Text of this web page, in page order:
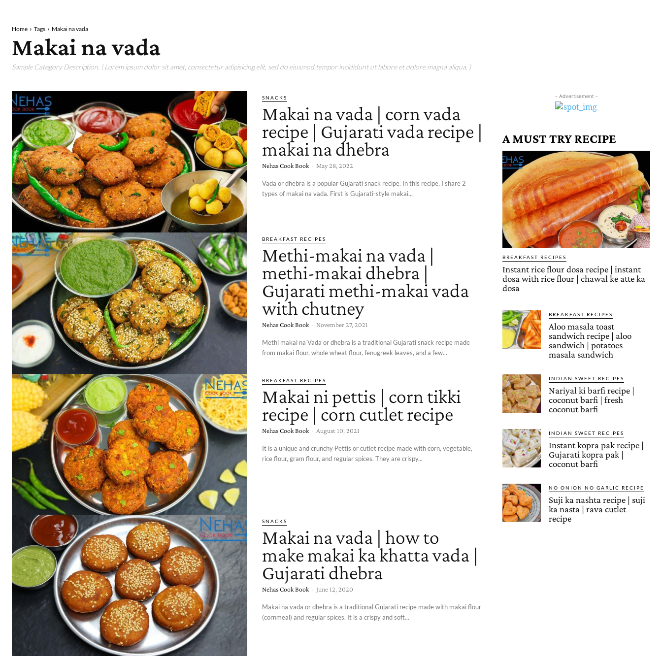
Home Tags Makai na vada
Makai na vada
Sample Category Description. ( Lorem ipsum dolor sit amet, consectetur adipisicing elit, sed do eiusmod tempor incididunt ut labore et dolore magna aliqua. )
SNACKS
Makai na vada | corn vada
recipe | Gujarati vada recipe |
makai na dhebra
Nehas Cook Book - May 28, 2022
Vada or dhebra is a popular Gujarati snack recipe. In this recipe, I share 2
types of makai na vada. First is Gujarati-style makai...
BREAKFAST RECIPES
Methi-makai na vada |
methi-makai dhebra |
Gujarati methi-makai vada
with chutney
Nehas Cook Book - November 27, 2021
Methi makai na Vada or dhebra is a traditional Gujarati snack recipe made
from makai flour, whole wheat flour, fenugreek leaves, and a few...
BREAKFAST RECIPES
Makai ni pettis | corn tikki
recipe | corn cutlet recipe
Nehas Cook Book - August 10, 2021
It is a unique and crunchy Pettis or cutlet recipe made with corn, vegetable,
rice flour, gram flour, and regular spices. They are crispy...
SNACKS
Makai na vada | how to
make makai ka khatta vada |
Gujarati dhebra
Nehas Cook Book - June 12, 2020
Makai na vada or dhebra is a traditional Gujarati recipe made with makai flour
(cornmeal) and regular spices. It is a crispy and soft...
- Advertisement -
A MUST TRY RECIPE
BREAKFAST RECIPES
Instant rice flour dosa recipe | instant
dosa with rice flour | chawal ke atte ka
dosa
BREAKFAST RECIPES
Aloo masala toast
sandwich recipe | aloo
sandwich | potatoes
masala sandwich
INDIAN SWEET RECIPES
Nariyal ki barfi recipe |
coconut barfi | fresh
coconut barfi
INDIAN SWEET RECIPES
Instant kopra pak recipe |
Gujarati kopra pak |
coconut barfi
NO ONION NO GARLIC RECIPE
Suji ka nashta recipe | suji
ka nasta | rava cutlet
recipe